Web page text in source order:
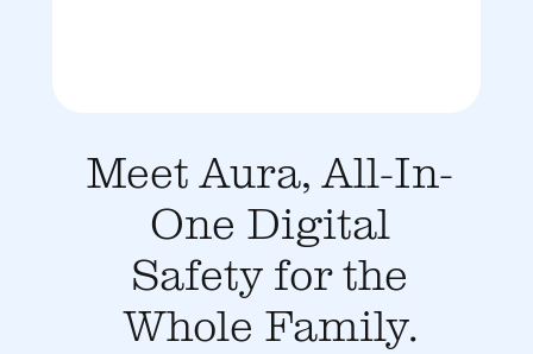
Meet Aura, All-In-
One Digital
Safety for the
Whole Family.